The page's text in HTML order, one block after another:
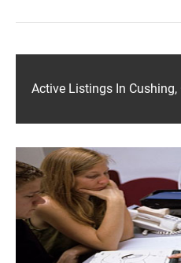
Active Listings In Cushing,